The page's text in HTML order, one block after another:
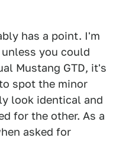
has a point. I'm
you could
Mustang GTD, it's
spot the minor
look identical and
for the other. As a
asked for